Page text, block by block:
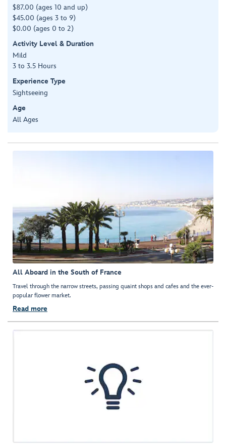
$87.00 (ages 10 and up)
$45.00 (ages 3 to 9)
$0.00 (ages 0 to 2)
Activity Level & Duration
Mild
3 to 3.5 Hours
Experience Type
Sightseeing
Age
All Ages
All Aboard in the South of France
Travel through the narrow streets, passing quaint shops and cafes and the ever-
popular flower market.
Read more